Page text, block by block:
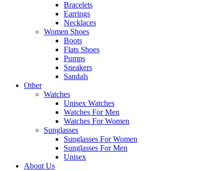
Bracelets
Earrings
Necklaces
Women Shoes
Boots
Flats Shoes
Pumps
Sneakers
Sandals
Other
Watches
Unisex Watches
Watches For Men
Watches For Women
Sunglasses
Sunglasses For Women
Sunglasses For Men
Unisex
About Us